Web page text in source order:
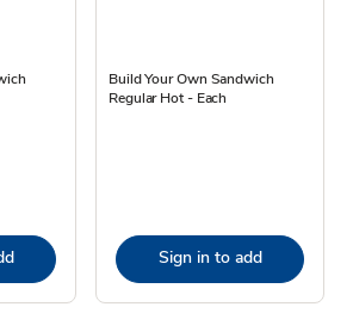
Build Your Own Sandwich
Regular Hot - Each
Sign in to add